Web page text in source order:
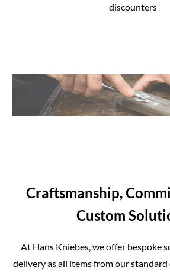
discounters
Craftsmanship,
Custom
At Hans Kniebes, we offer bespoke
delivery as all items from our